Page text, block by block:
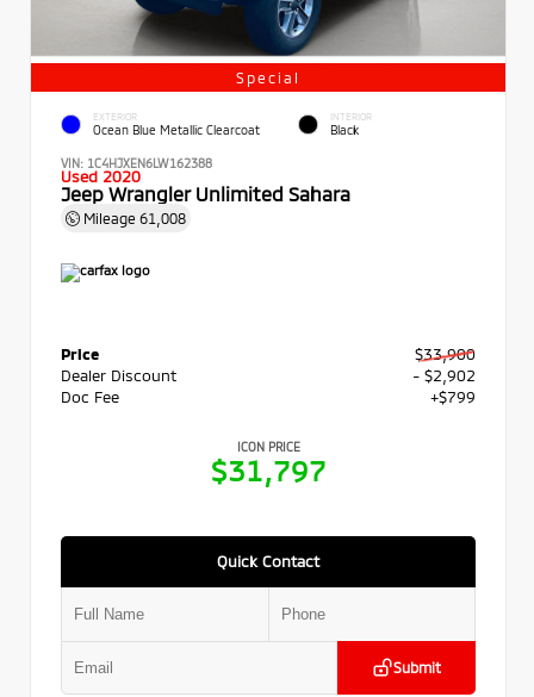
Special
EXTERIOR
Ocean Blue Metallic Clearcoat
INTERIOR
Black
VIN: 1C4HJXEN6LW162388
Used 2020
Jeep Wrangler Unlimited Sahara
Mileage 61,008
Price
$33,900
Dealer Discount
- $2,902
Doc Fee
+$799
ICON PRICE
$31,797
Quick Contact
Submit